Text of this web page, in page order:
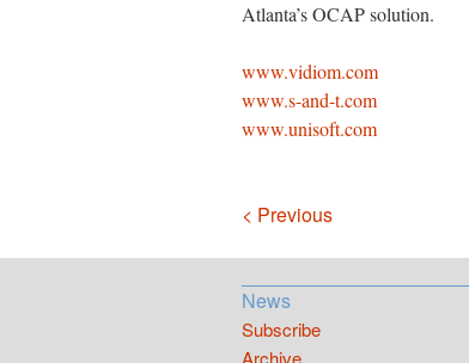
Atlanta’s OCAP solution.
www.vidiom.com
www.s-and-t.com
www.unisoft.com
Navigation
< Previous
News
Subscribe